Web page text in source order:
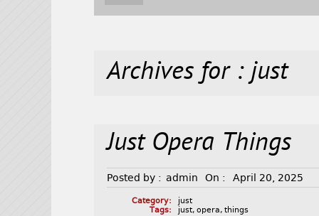
Archives for : just
Just Opera Things
Posted by : admin On : April 20, 2025
Category:
just
Tags:
just,opera,things